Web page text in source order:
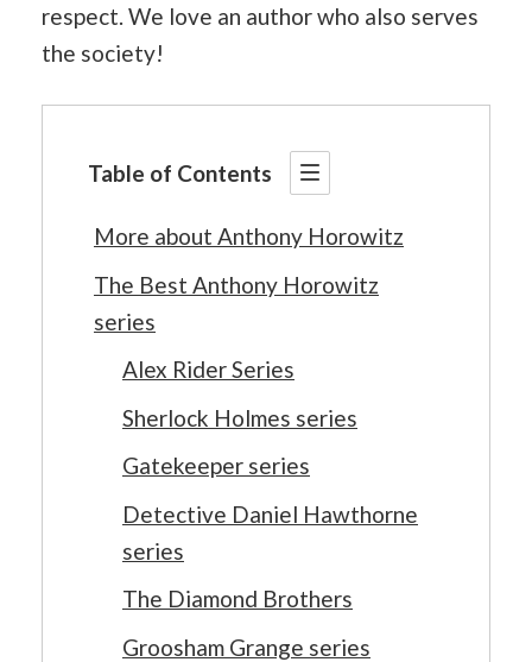
respect. We love an author who also serves
the society!
Table of Contents
More about Anthony Horowitz
The Best Anthony Horowitz
series
Alex Rider Series
Sherlock Holmes series
Gatekeeper series
Detective Daniel Hawthorne
series
The Diamond Brothers
Groosham Grange series